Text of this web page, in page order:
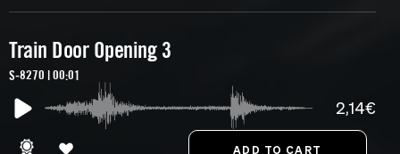
Train Door Opening 3
S-8270 | 00:01
2,14€